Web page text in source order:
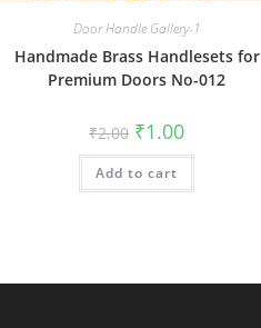
Door Handle Gallery-1
Handmade Brass Handlesets for
Premium Doors No-012
₹2.00 Original
price
was:
₹2.00.
₹1.00Current
is:
Add to cart